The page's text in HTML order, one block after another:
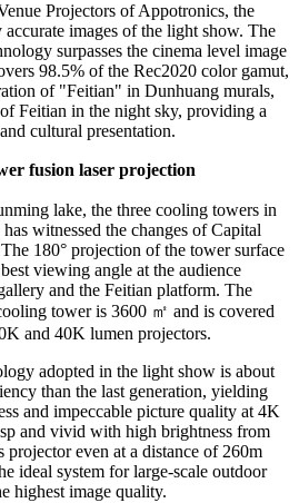
Projectors of Appotronics, the
images of the light show. The
surpasses the cinema level image
98.5% of the Rec2020 color gamut,
of "Feitian" in Dunhuang murals,
Feitian in the night sky, providing a
cultural presentation.
fusion laser projection
lake, the three cooling towers in
witnessed the changes of Capital
180° projection of the tower surface
viewing angle at the audience
and the Feitian platform. The
tower is 3600 ㎡ and is covered
and 40K lumen projectors.
adopted in the light show is about
than the last generation, yielding
and impeccable picture quality at4K
and vivid with high brightness from
projector even at a distance of260m
ideal system for large-scale outdoor
highest image quality.